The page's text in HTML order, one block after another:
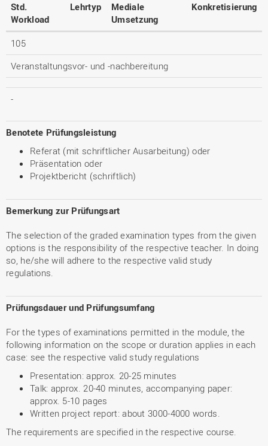
Std.
Workload
Lehrtyp
Mediale
Umsetzung
Konkretisierung
105
Veranstaltungsvor- und -nachbereitung
-
Benotete Prüfungsleistung
Referat (mit schriftlicher Ausarbeitung) oder
Präsentation oder
Projektbericht (schriftlich)
Bemerkung zur Prüfungsart
The selection of the graded examination types from the given
options is the responsibility of the respective teacher. In doing
so, he/she will adhere to the respective valid study
regulations.
Prüfungsdauer und Prüfungsumfang
For the types of examinations permitted in the module, the
following information on the scope or duration applies in each
case: see the respective valid study regulations
Presentation: approx. 20-25 minutes
Talk: approx. 20-40 minutes, accompanying paper:
approx. 5-10 pages
Written project report: about 3000-4000 words.
The requirements are specified in the respective course.